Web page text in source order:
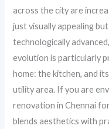
across the city are
just visually appealing
technologically
evolution is particularly
home: the kitchen, and
utility area. If you are
renovation in Chennai
blends aesthetics with